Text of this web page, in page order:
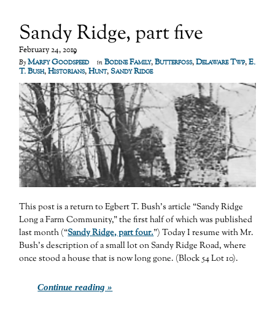
Sandy Ridge, part five
February 24, 2019
ByMarfy Goodspeed in Bodine Family,Butterfoss,Delaware Twp,E.
T. Bush,Historians,Hunt,Sandy Ridge
This post is a return to Egbert T. Bush’s article “Sandy Ridge
Long a Farm Community,” the first half of which was published
last month (“Sandy Ridge, part four.”) Today I resume with Mr.
Bush’s description of a small lot on Sandy Ridge Road, where
once stood a house that is now long gone. (Block 54 Lot 10).
Continue reading »